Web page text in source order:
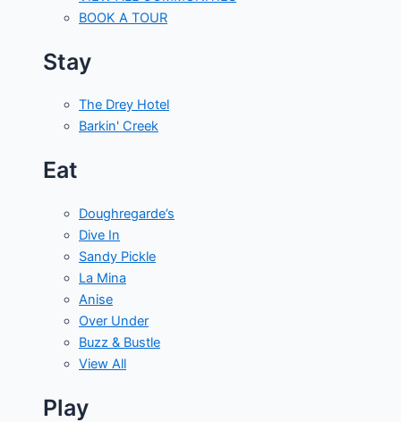
BOOK A TOUR
Stay
The Drey Hotel
Barkin' Creek
Eat
Doughregarde’s
Dive In
Sandy Pickle
La Mina
Anise
Over Under
Buzz & Bustle
View All
Play